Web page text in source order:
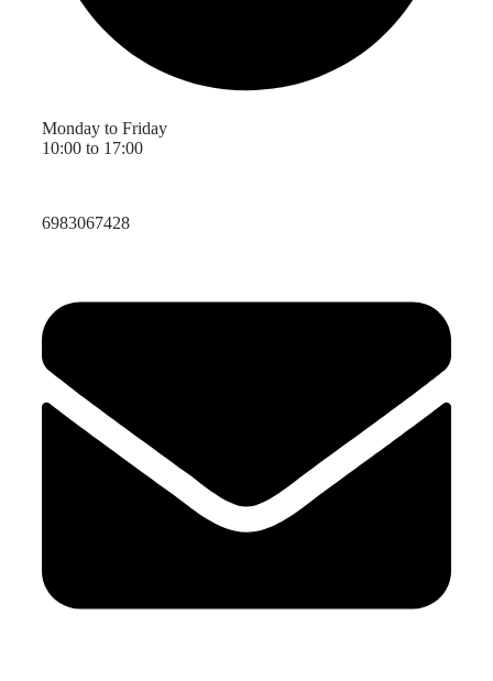
Monday to Friday
10:00 to 17:00
6983067428